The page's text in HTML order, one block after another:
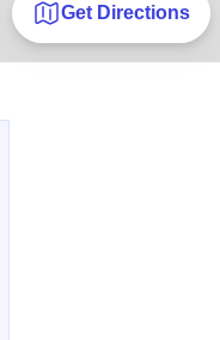
Get Directions